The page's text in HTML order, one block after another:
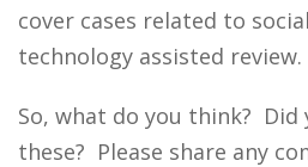
cover cases related to
technology assisted
So, what do you think? Did
these? Please share any